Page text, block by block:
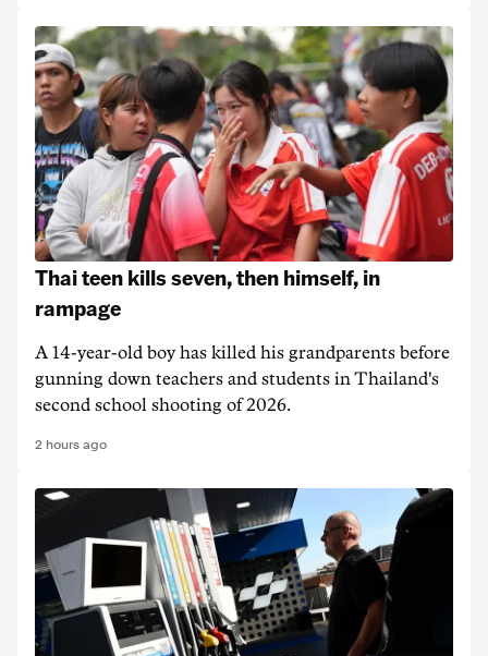
Thai teen kills seven, then himself, in
rampage
A 14-year-old boy has killed his grandparents before
gunning down teachers and students in Thailand's
second school shooting of 2026.
2 hours ago